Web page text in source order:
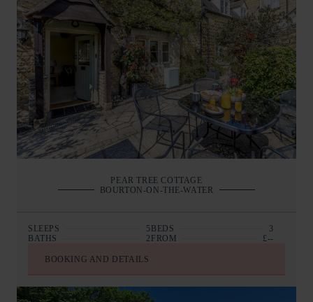
PEAR TREE COTTAGE
BOURTON-ON-THE-WATER
SLEEPS 5BEDS
3
BATHS
2 FROM £--
BOOKING AND DETAILS